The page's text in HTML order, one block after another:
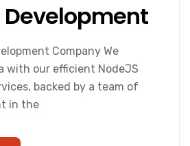
Development
Company We
with our efficient NodeJS
backed by a team of
in the